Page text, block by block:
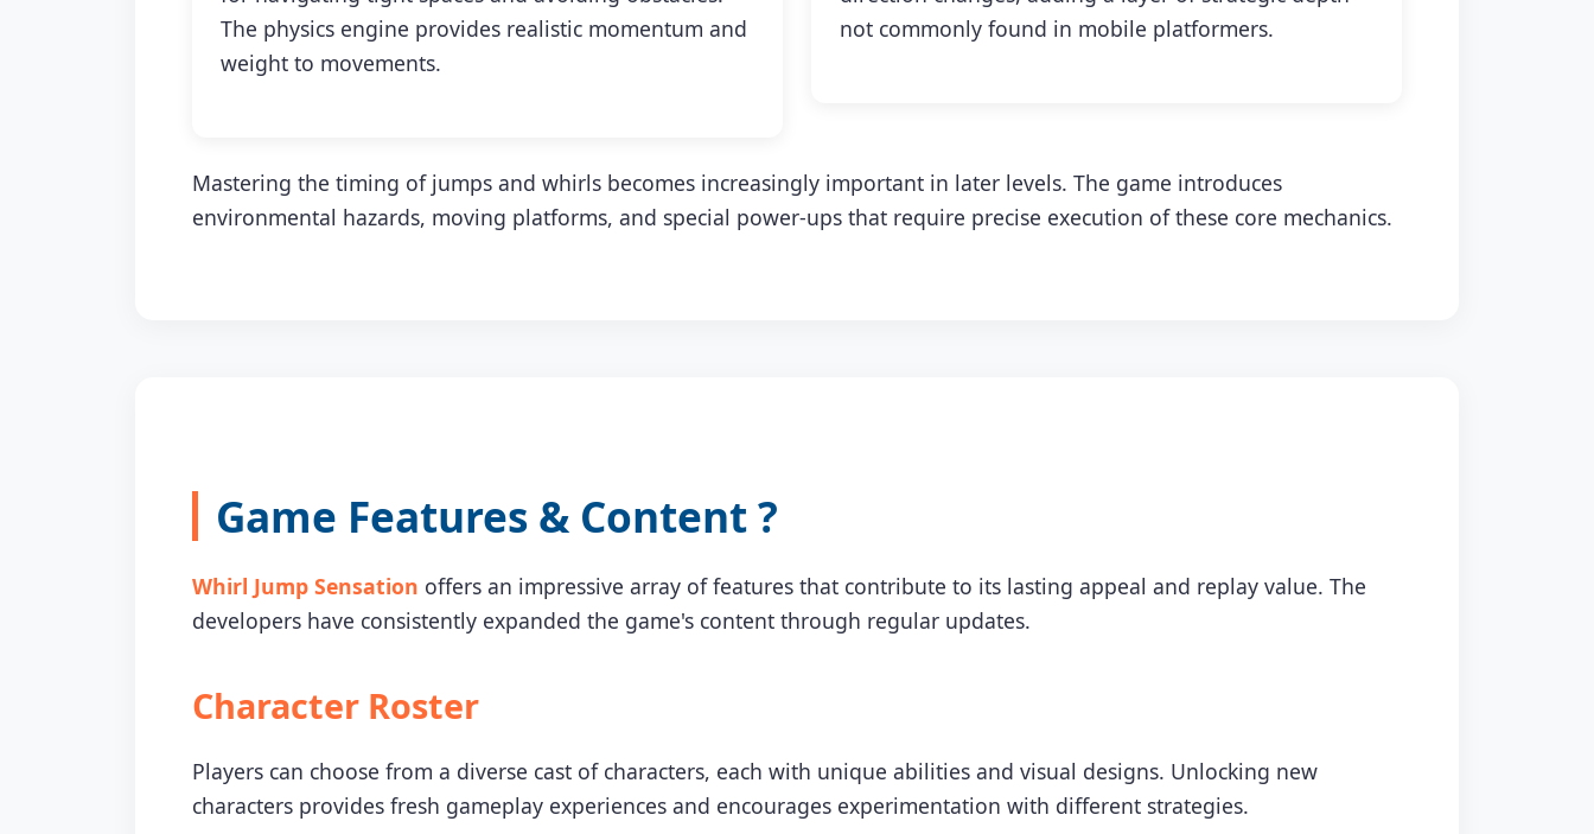
The physics engine provides realistic momentum and
weight to movements.
not commonly found in mobile platformers.
Mastering the timing of jumps and whirls becomes increasingly important in later levels. The game introduces
environmental hazards, moving platforms, and special power-ups that require precise execution of these core mechanics.
Game Features & Content ?
Whirl Jump Sensation offers an impressive array of features that contribute to its lasting appeal and replay value. The
developers have consistently expanded the game's content through regular updates.
Character Roster
Players can choose from a diverse cast of characters, each with unique abilities and visual designs. Unlocking new
characters provides fresh gameplay experiences and encourages experimentation with different strategies.